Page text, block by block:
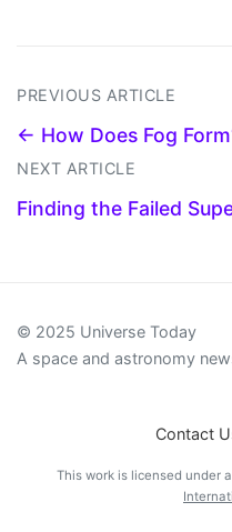
PREVIOUS ARTICLE
← How Does Fog
NEXT ARTICLE
Finding the Failed
© 2025 Universe Today
A space and astronomy
Contact
This work is licensed under a